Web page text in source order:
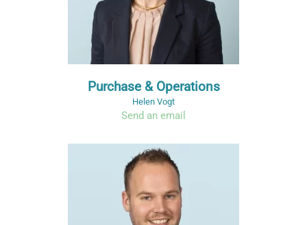
Purchase & Operations
Helen Vogt
Send an email